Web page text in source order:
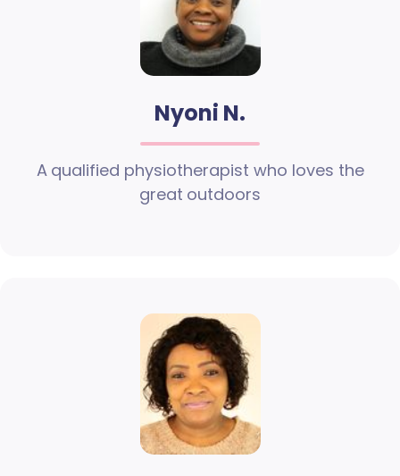
Nyoni N.
A qualified physiotherapist who loves the
great outdoors